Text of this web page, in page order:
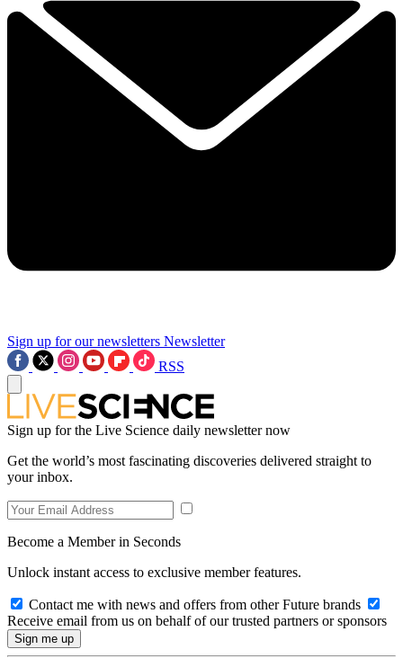
Sign up for our newsletters Newsletter
RSS
Sign up for the Live Science daily newsletter now
Get the world’s most fascinating discoveries delivered straight to
your inbox.
Become a Member in Seconds
Unlock instant access to exclusive member features.
Contact me with news and offers from other Future brands
Receive email from us on behalf of our trusted partners or sponsors